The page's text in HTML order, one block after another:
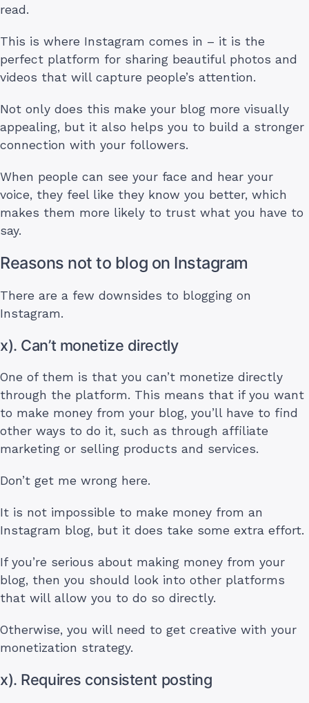
read.
This is where Instagram comes in – it is the
perfect platform for sharing beautiful photos and
videos that will capture people’s attention.
Not only does this make your blog more visually
appealing, but it also helps you to build a stronger
connection with your followers.
When people can see your face and hear your
voice, they feel like they know you better, which
makes them more likely to trust what you have to
say.
Reasons not to blog on Instagram
There are a few downsides to blogging on
Instagram.
x). Can’t monetize directly
One of them is that you can’t monetize directly
through the platform. This means that if you want
to make money from your blog, you’ll have to find
other ways to do it, such as through affiliate
marketing or selling products and services.
Don’t get me wrong here.
It is not impossible to make money from an
Instagram blog, but it does take some extra effort.
If you’re serious about making money from your
blog, then you should look into other platforms
that will allow you to do so directly.
Otherwise, you will need to get creative with your
monetization strategy.
x). Requires consistent posting